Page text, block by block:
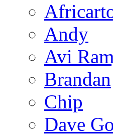
Andy
Avi
Brandan
Chip
Dave